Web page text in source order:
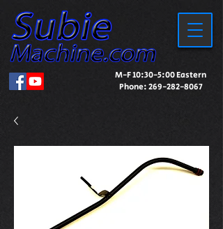
M-F 10:30-5:00 Eastern
Phone:269-282-8067